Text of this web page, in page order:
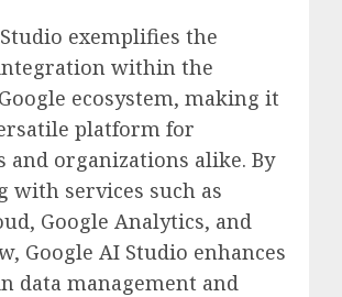
exemplifies the
within the
ecosystem, making it
platform for
and organizations alike. By
with services such as
Google Analytics, and
Google AI Studio enhances
data management and